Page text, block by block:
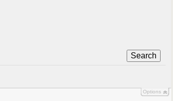
Search
Options